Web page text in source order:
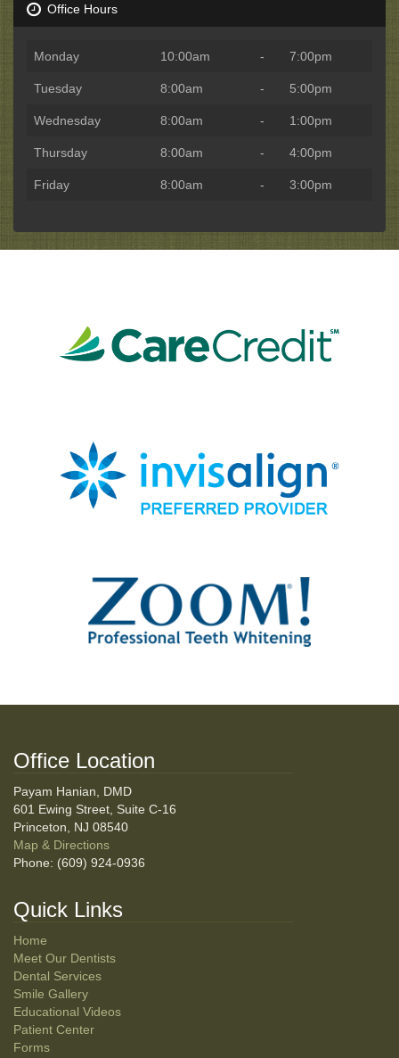
Office Hours
Monday 10:00am - 7:00pm
Tuesday 8:00am - 5:00pm
Wednesday 8:00am - 1:00pm
Thursday 8:00am - 4:00pm
Friday 8:00am - 3:00pm
Office Location
Payam Hanian, DMD
601 Ewing Street, Suite C-16
Princeton, NJ 08540
Map & Directions
Phone: (609) 924-0936
Quick Links
Home
Meet Our Dentists
Dental Services
Smile Gallery
Educational Videos
Patient Center
Forms